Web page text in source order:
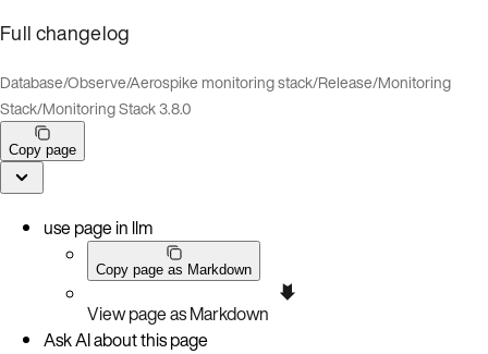
Full changelog
Database/Observe/Aerospike monitoring stack/Release/Monitoring
Stack/Monitoring Stack 3.8.0
Copy page
use page in llm
Copy page as Markdown
View page as Markdown
Ask AI about this page